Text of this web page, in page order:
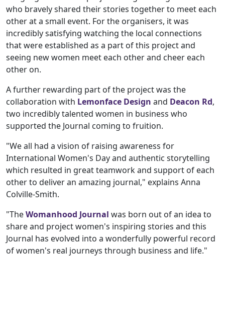
who bravely shared their stories together to meet each
other at a small event. For the organisers, it was
incredibly satisfying watching the local connections
that were established as a part of this project and
seeing new women meet each other and cheer each
other on.
A further rewarding part of the project was the
collaboration with Lemonface Design and Deacon Rd,
two incredibly talented women in business who
supported the Journal coming to fruition.
"We all had a vision of raising awareness for
International Women's Day and authentic storytelling
which resulted in great teamwork and support of each
other to deliver an amazing journal," explains Anna
Colville-Smith.
"TheWomanhood Journal was born out of an idea to
share and project women's inspiring stories and this
Journal has evolved into a wonderfully powerful record
of women's real journeys through business and life."